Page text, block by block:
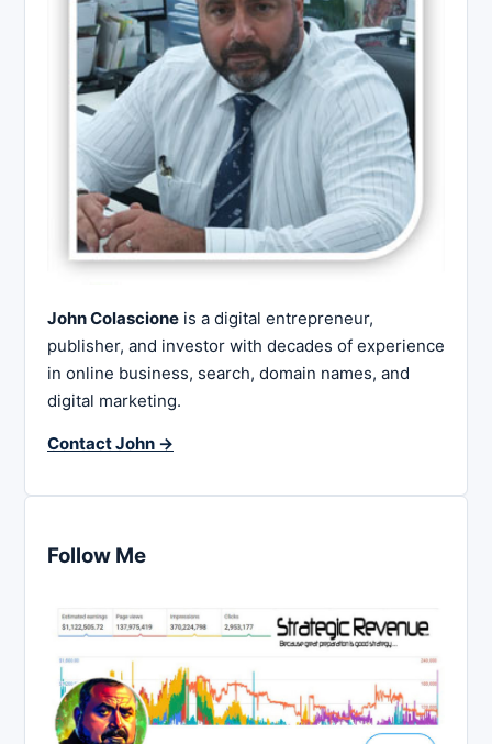
John Colascione is a digital entrepreneur,
publisher, and investor with decades of experience
in online business, search, domain names, and
digital marketing.
Contact John →
Follow Me